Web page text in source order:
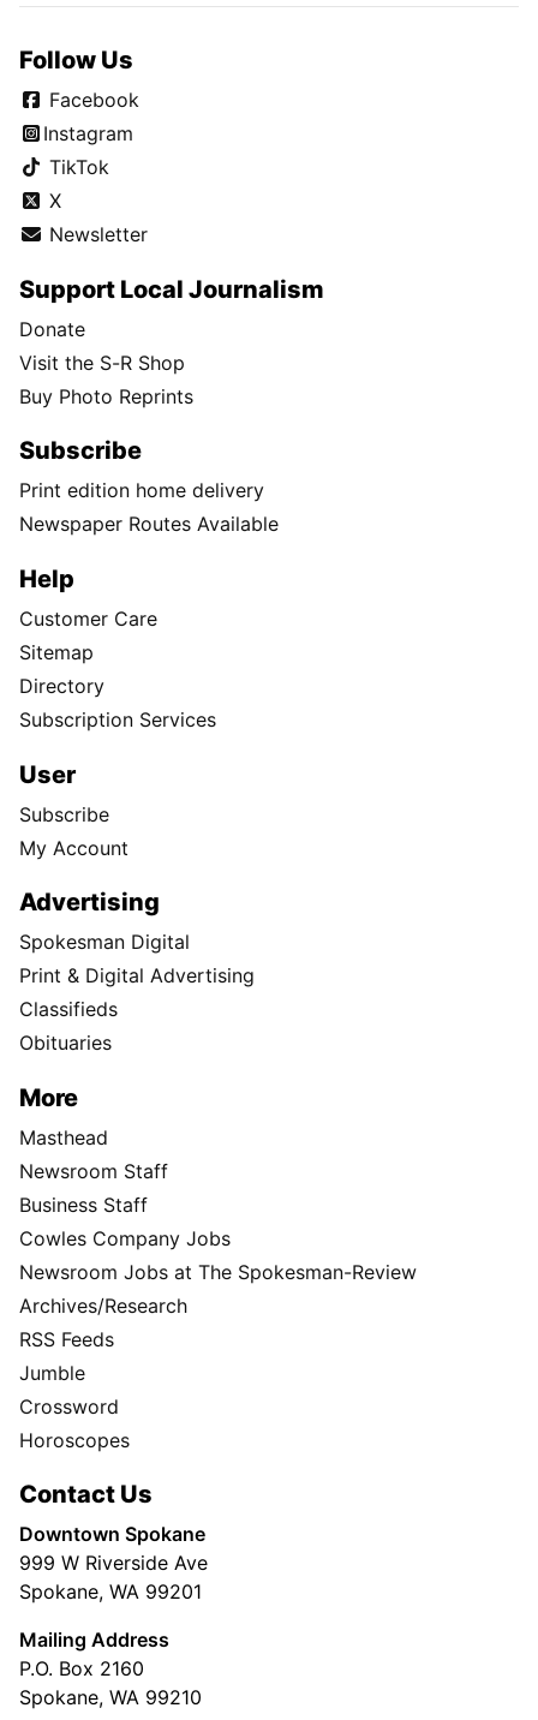
Follow Us
Facebook
Instagram
TikTok
X
Newsletter
Support Local Journalism
Donate
Visit the S-R Shop
Buy Photo Reprints
Subscribe
Print edition home delivery
Newspaper Routes Available
Help
Customer Care
Sitemap
Directory
Subscription Services
User
Subscribe
My Account
Advertising
Spokesman Digital
Print & Digital Advertising
Classifieds
Obituaries
More
Masthead
Newsroom Staff
Business Staff
Cowles Company Jobs
Newsroom Jobs at The Spokesman-Review
Archives/Research
RSS Feeds
Jumble
Crossword
Horoscopes
Contact Us
Downtown Spokane
999 W Riverside Ave
Spokane, WA 99201
Mailing Address
P.O. Box 2160
Spokane, WA 99210